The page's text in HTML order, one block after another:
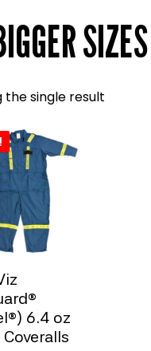
the single result
6.4 oz
Coveralls